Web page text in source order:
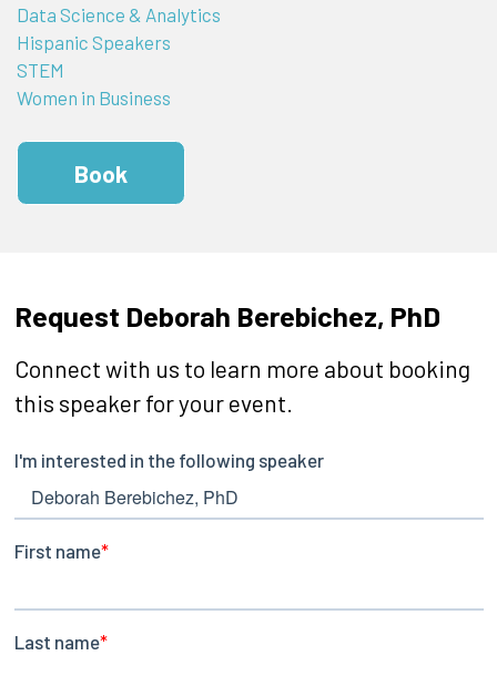
Data Science & Analytics
Hispanic Speakers
STEM
Women in Business
Book
Request Deborah Berebichez, PhD
Connect with us to learn more about booking
this speaker for your event.